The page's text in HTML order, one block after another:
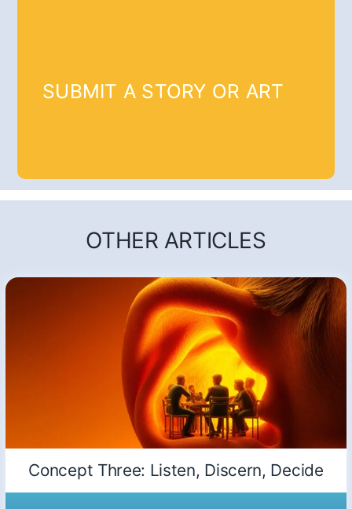
SUBMIT A STORY OR ART
OTHER ARTICLES
Concept Three: Listen, Discern, Decide